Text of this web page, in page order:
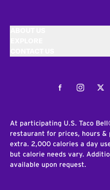
FacebookInstagram
At participating U.S. Taco
restaurant for prices, hours &
extra. 2,000 calories a day
but calorie needs vary.
available upon request.